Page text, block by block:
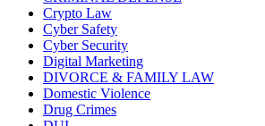
Crypto Law
Cyber Safety
Cyber Security
Digital Marketing
DIVORCE & FAMILY LAW
Domestic Violence
Drug Crimes